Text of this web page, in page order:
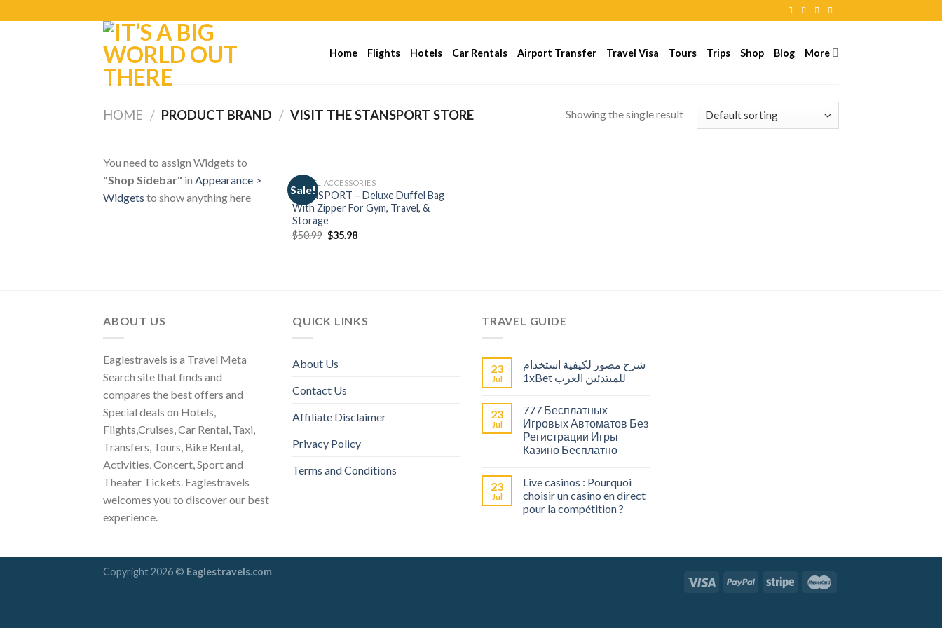
Home Flights Hotels Car Rentals Airport Transfer Travel Visa Tours Trips Shop Blog More
HOME / PRODUCT BRAND / VISIT THE STANSPORT STORE Showing the single result
You need to assign Widgets to
"Shop Sidebar" in Appearance >
Widgets to show anything here
Sale!
TRAVEL ACCESSORIES
STANSPORT – Deluxe Duffel Bag
With Zipper For Gym, Travel, &
Storage
$50.99 $35.98
ABOUT US
Eaglestravels is a Travel Meta
Search site that finds and
compares the best offers and
Special deals on Hotels,
Flights,Cruises, Car Rental, Taxi,
Transfers, Tours, Bike Rental,
Activities, Concert, Sport and
Theater Tickets. Eaglestravels
welcomes you to discover our best
experience.
QUICK LINKS
About Us
Contact Us
Affiliate Disclaimer
Privacy Policy
Terms and Conditions
TRAVEL GUIDE
23
Jul
شرح مصور لكيفية استخدام
1xBet للمبتدئين العرب
23
Jul
777 Бесплатных
Игровых Автоматов Без
Регистрации Игры
Казино Бесплатно
23
Jul
Live casinos : Pourquoi
choisir un casino en direct
pour la compétition ?
Copyright 2026 © Eaglestravels.com